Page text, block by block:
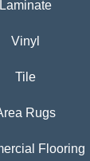
Laminate
Vinyl
Tile
Rugs
Flooring